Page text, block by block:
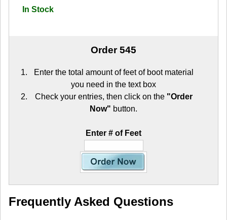
In Stock
Order 545
Enter the total amount of feet of boot material
you need in the text box
Check your entries, then click on the "Order
Now" button.
Enter # of Feet
Frequently Asked Questions